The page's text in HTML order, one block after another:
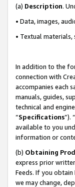
(a) Description.
• Data, images,
• Textual
In addition to the
connection with
accompanies each
manuals, guides,
technical and
“Specifications”).
available to you
information or
(b) Obtaining
express prior
Feeds. If you
we may change,